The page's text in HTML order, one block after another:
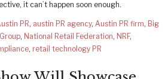
it can’t happen soon enough.
PR, austin PR agency, Austin PR firm, Big
, National Retail Federation, NRF,
, retail technology PR